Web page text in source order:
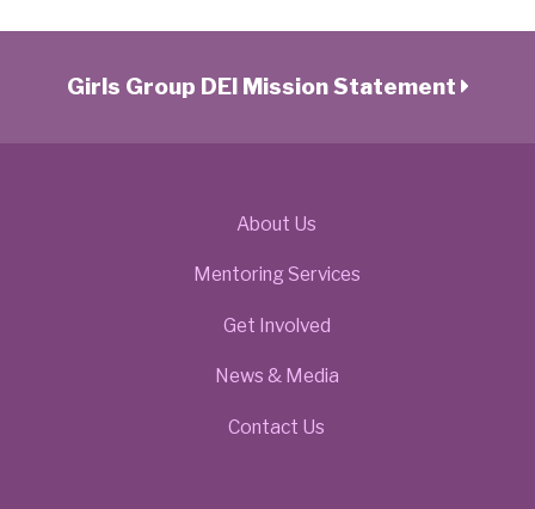
Girls Group DEI Mission Statement
About Us
Mentoring Services
Get Involved
News & Media
Contact Us